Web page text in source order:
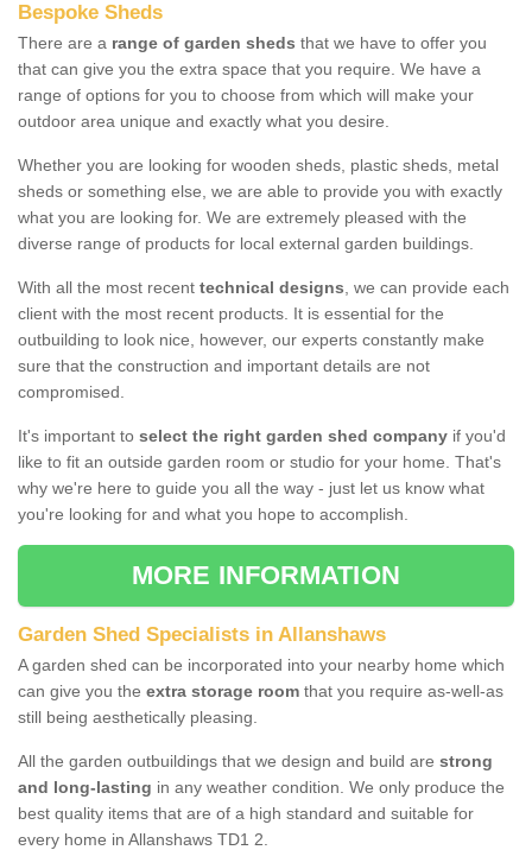
Bespoke Sheds
There are a range of garden sheds that we have to offer you
that can give you the extra space that you require. We have a
range of options for you to choose from which will make your
outdoor area unique and exactly what you desire.
Whether you are looking for wooden sheds, plastic sheds, metal
sheds or something else, we are able to provide you with exactly
what you are looking for. We are extremely pleased with the
diverse range of products for local external garden buildings.
With all the most recent technical designs, we can provide each
client with the most recent products. It is essential for the
outbuilding to look nice, however, our experts constantly make
sure that the construction and important details are not
compromised.
It's important to select the right garden shed company if you'd
like to fit an outside garden room or studio for your home. That's
why we're here to guide you all the way - just let us know what
you're looking for and what you hope to accomplish.
MORE INFORMATION
Garden Shed Specialists in Allanshaws
A garden shed can be incorporated into your nearby home which
can give you the extra storage room that you require as-well-as
still being aesthetically pleasing.
All the garden outbuildings that we design and build are strong
and long-lasting in any weather condition. We only produce the
best quality items that are of a high standard and suitable for
every home in Allanshaws TD1 2.